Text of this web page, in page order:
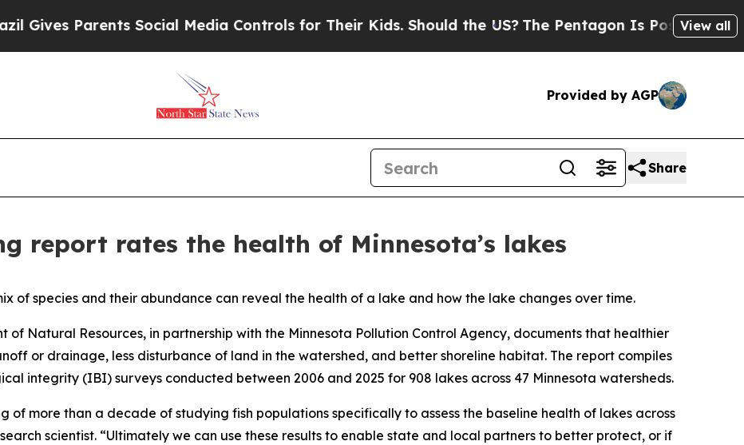
Parents Social Media Controls for Their Kids. Should the US?The Pentagon Is Posting Cryptic
View all
Provided by AGP
Share
report rates the health of Minnesota’s lakes
of species and their abundance can reveal the health of a lake and how the lake changes over time.
of Natural Resources, in partnership with the Minnesota Pollution Control Agency, documents that healthier
or drainage, less disturbance of land in the watershed, and better shoreline habitat. The report compiles
integrity (IBI) surveys conducted between 2006 and 2025 for 908 lakes across 47 Minnesota watersheds.
of more than a decade of studying fish populations specifically to assess the baseline health of lakes across
scientist. “Ultimately we can use these results to enable state and local partners to better protect, or if